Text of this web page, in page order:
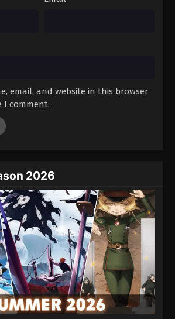
email, and website in this browser
I comment.
2026